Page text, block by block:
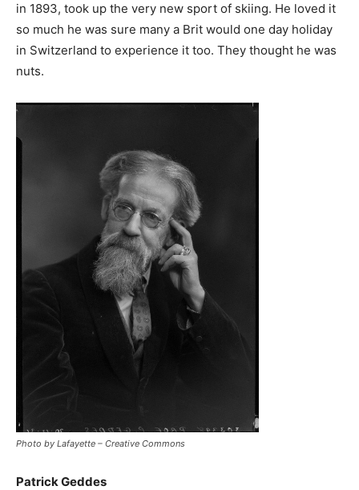
in 1893, took up the very new sport of skiing. He loved it
so much he was sure many a Brit would one day holiday
in Switzerland to experience it too. They thought he was
nuts.
Photo by Lafayette – Creative Commons
Patrick Geddes